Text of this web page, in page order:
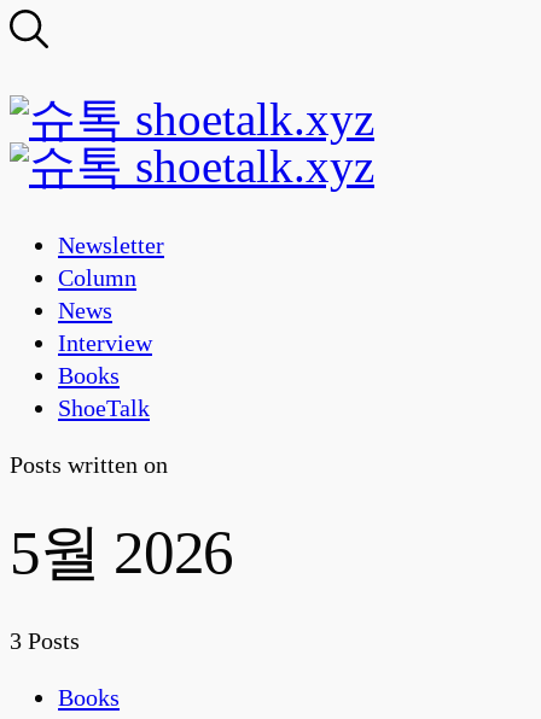
Newsletter
Column
News
Interview
Books
ShoeTalk
Posts written on
5월 2026
3 Posts
Books